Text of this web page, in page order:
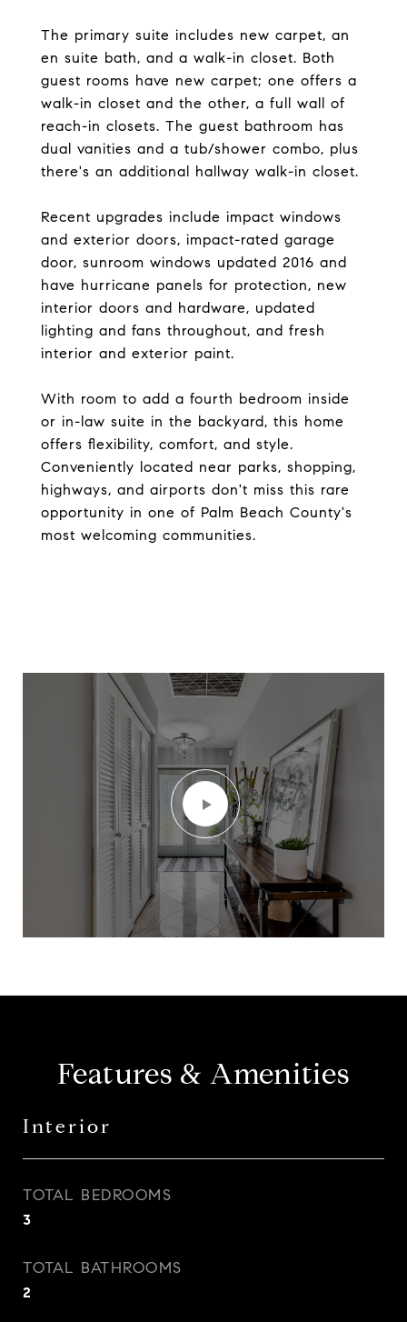
The primary suite includes new carpet, an
en suite bath, and a walk-in closet. Both
guest rooms have new carpet; one offers a
walk-in closet and the other, a full wall of
reach-in closets. The guest bathroom has
dual vanities and a tub/shower combo, plus
there's an additional hallway walk-in closet.
Recent upgrades include impact windows
and exterior doors, impact-rated garage
door, sunroom windows updated 2016 and
have hurricane panels for protection, new
interior doors and hardware, updated
lighting and fans throughout, and fresh
interior and exterior paint.
With room to add a fourth bedroom inside
or in-law suite in the backyard, this home
offers flexibility, comfort, and style.
Conveniently located near parks, shopping,
highways, and airports don't miss this rare
opportunity in one of Palm Beach County's
most welcoming communities.
Features & Amenities
Interior
TOTAL BEDROOMS
3
TOTAL BATHROOMS
2